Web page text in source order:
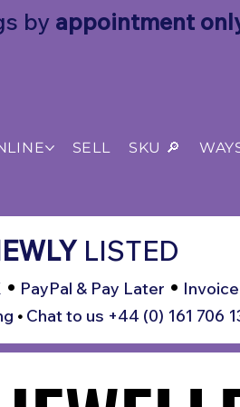
SELL SKU 🔎
by appointment
LISTED
• PayPal & Pay Later •
• Chat to us +44 (0) 161 706